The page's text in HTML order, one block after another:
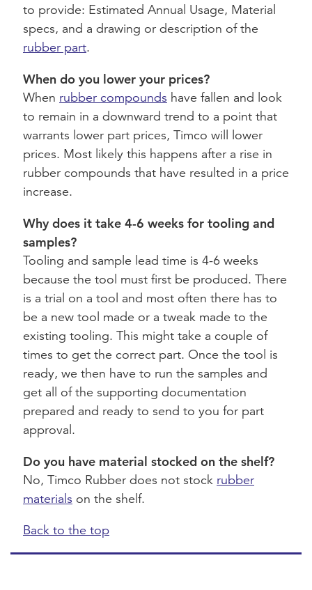
to provide: Estimated Annual Usage, Material
specs, and a drawing or description of the
rubber part.
When do you lower your prices?
When rubber compounds have fallen and look
to remain in a downward trend to a point that
warrants lower part prices, Timco will lower
prices. Most likely this happens after a rise in
rubber compounds that have resulted in a price
increase.
Why does it take 4-6 weeks for tooling and
samples?
Tooling and sample lead time is 4-6 weeks
because the tool must first be produced. There
is a trial on a tool and most often there has to
be a new tool made or a tweak made to the
existing tooling. This might take a couple of
times to get the correct part. Once the tool is
ready, we then have to run the samples and
get all of the supporting documentation
prepared and ready to send to you for part
approval.
Do you have material stocked on the shelf?
No, Timco Rubber does not stock rubber
materials on the shelf.
Back to the top